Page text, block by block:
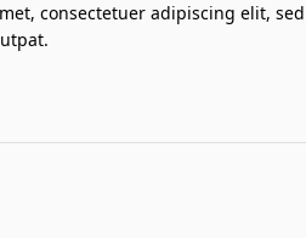
consectetuer adipiscing elit,